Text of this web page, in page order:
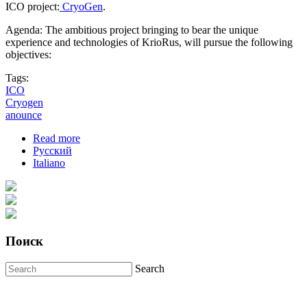
ICO project: CryoGen.
Agenda: The ambitious project bringing to bear the unique
experience and technologies of KrioRus, will pursue the following
objectives:
Tags:
ICO
Cryogen
anounce
Read more
Русский
Italiano
Поиск
Search